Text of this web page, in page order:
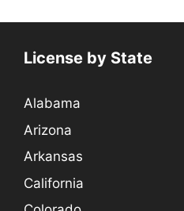
License by State
Alabama
Arizona
Arkansas
California